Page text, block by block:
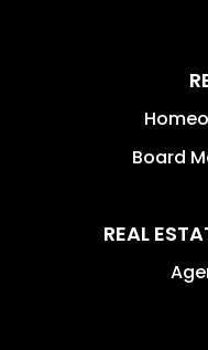
Board
REAL